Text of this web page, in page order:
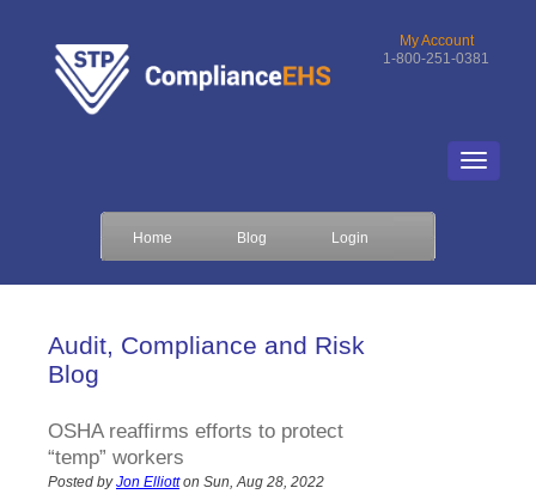
My Account
1-800-251-0381
Home Blog Login
Audit, Compliance and Risk
Blog
OSHA reaffirms efforts to protect
“temp” workers
Posted by Jon Elliotton Sun, Aug 28, 2022